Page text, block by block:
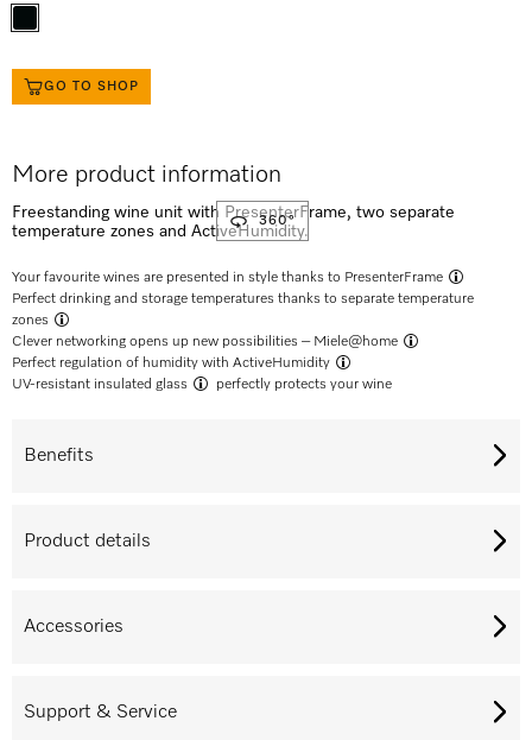
360°
GO TO SHOP
More product information
Freestanding wine unit with PresenterFrame, two separate
temperature zones and ActiveHumidity.
Your favourite wines are presented in style thanks to PresenterFrame
Perfect drinking and storage temperatures thanks to separate temperature
zones
Clever networking opens up new possibilities – Miele@home
Perfect regulation of humidity with ActiveHumidity
UV-resistant insulated glass
perfectly protects your wine
Benefits
Product details
Accessories
Support & Service